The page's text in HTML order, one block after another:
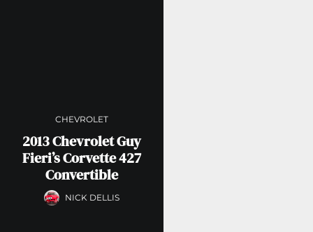
CHEVROLET
2013 Chevrolet Guy
Fieri’s Corvette 427
Convertible
NICK DELLIS